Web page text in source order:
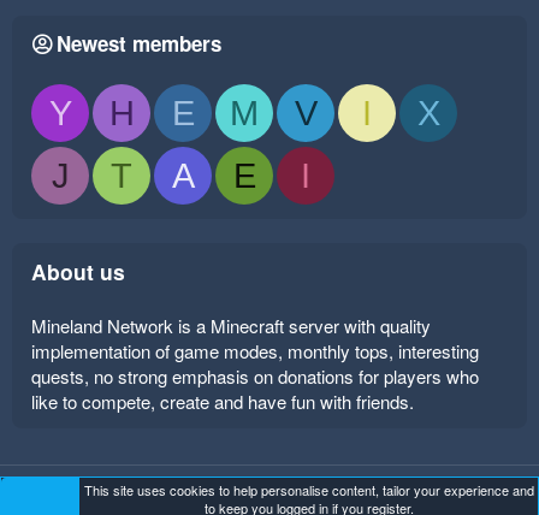
Newest members
Y H E M V I
X
J
T A E I
About us
Mineland Network is a Minecraft server with quality
implementation of game modes, monthly tops, interesting
quests, no strong emphasis on donations for players who
like to compete, create and have fun with friends.
Mineland Dark Terms and rules Privacy policy
Help
This site uses cookies to help personalise content, tailor your experience and
to keep you logged in if you register.